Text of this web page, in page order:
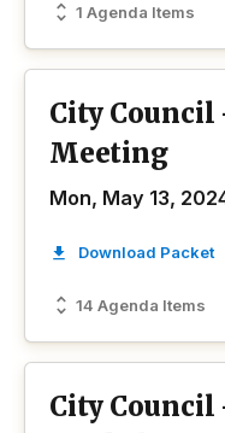
1 Agenda Items
City Council
Meeting
Mon, May 13,
14 Agenda Items
Download Packet
City Council